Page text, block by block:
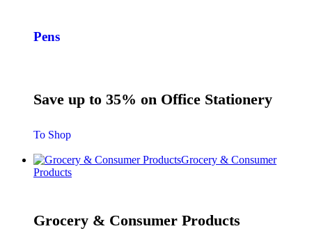
Pens
Save up to 35% on Office Stationery
To Shop
Grocery & Consumer
Products
Grocery & Consumer Products